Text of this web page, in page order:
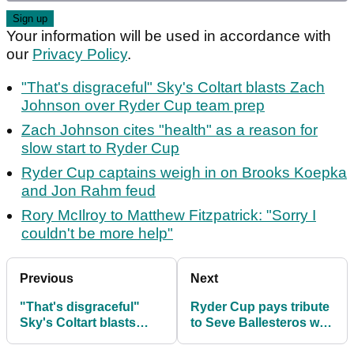
Your information will be used in accordance with
our Privacy Policy.
"That's disgraceful" Sky's Coltart blasts Zach
Johnson over Ryder Cup team prep
Zach Johnson cites "health" as a reason for
slow start to Ryder Cup
Ryder Cup captains weigh in on Brooks Koepka
and Jon Rahm feud
Rory McIlroy to Matthew Fitzpatrick: "Sorry I
couldn't be more help"
Previous
"That's disgraceful"
Sky's Coltart blasts
Next
Ryder Cup pays tribute
to Seve Ballesteros with